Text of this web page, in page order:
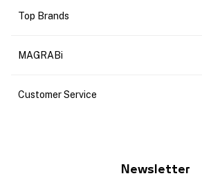
Top Brands
MAGRABi
Customer Service
Newsletter